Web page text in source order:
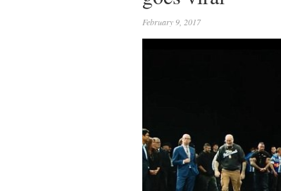
February 9, 2017